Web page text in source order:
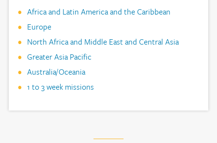
Africa and Latin America and the Caribbean
Europe
North Africa and Middle East and Central Asia
Greater Asia Pacific
Australia/Oceania
1 to 3 week missions